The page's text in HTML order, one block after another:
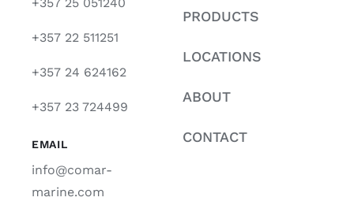
+357 22 511251
+357 24 624162
+357 23 724499
EMAIL
info@comar-
marine.com
PRODUCTS
LOCATIONS
ABOUT
CONTACT